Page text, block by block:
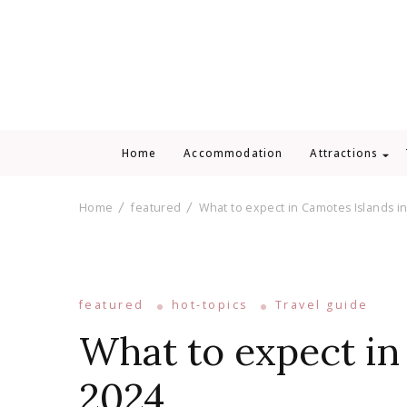
Home Accommodation Attractions
Home featured What to expect in Camotes Islands
featured hot-topics Travel guide
What to expect